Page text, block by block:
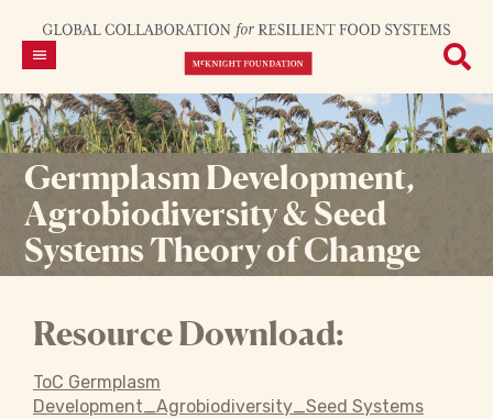
Germplasm Development,
Agrobiodiversity & Seed
Systems Theory of Change
Resource Download:
ToC Germplasm
Development_Agrobiodiversity_Seed Systems